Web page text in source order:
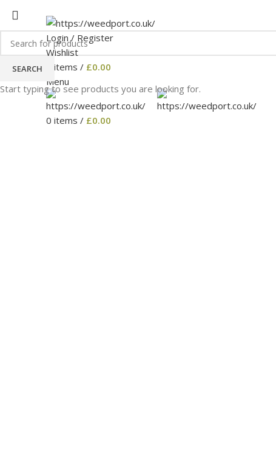
Login / Register
Wishlist
items / £0.00
Menu
0 items / £0.00
SEARCH
Start typing to see products you are looking for.